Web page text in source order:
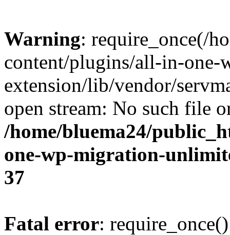
Warning: require_once(/
content/plugins/all-in-
extension/lib/vendor/
open stream: No such file
/home/bluema24/
one-wp-migration-
37
Fatal error: